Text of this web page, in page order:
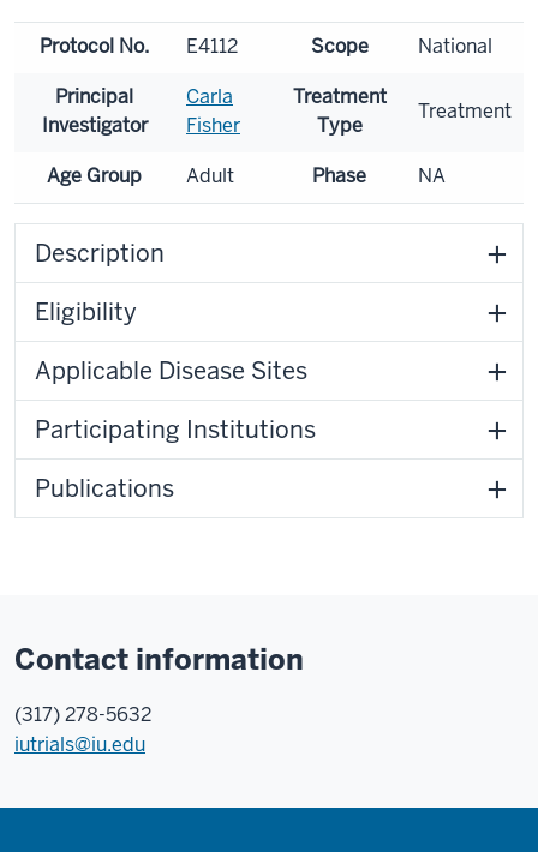
Protocol No. E4112 Scope
National
Principal
Investigator
Carla
Fisher
Treatment
Type
Treatment
Age Group Adult Phase NA
Description
Eligibility
Applicable Disease Sites
Participating Institutions
Publications
Contact information
(317) 278-5632
iutrials@iu.edu